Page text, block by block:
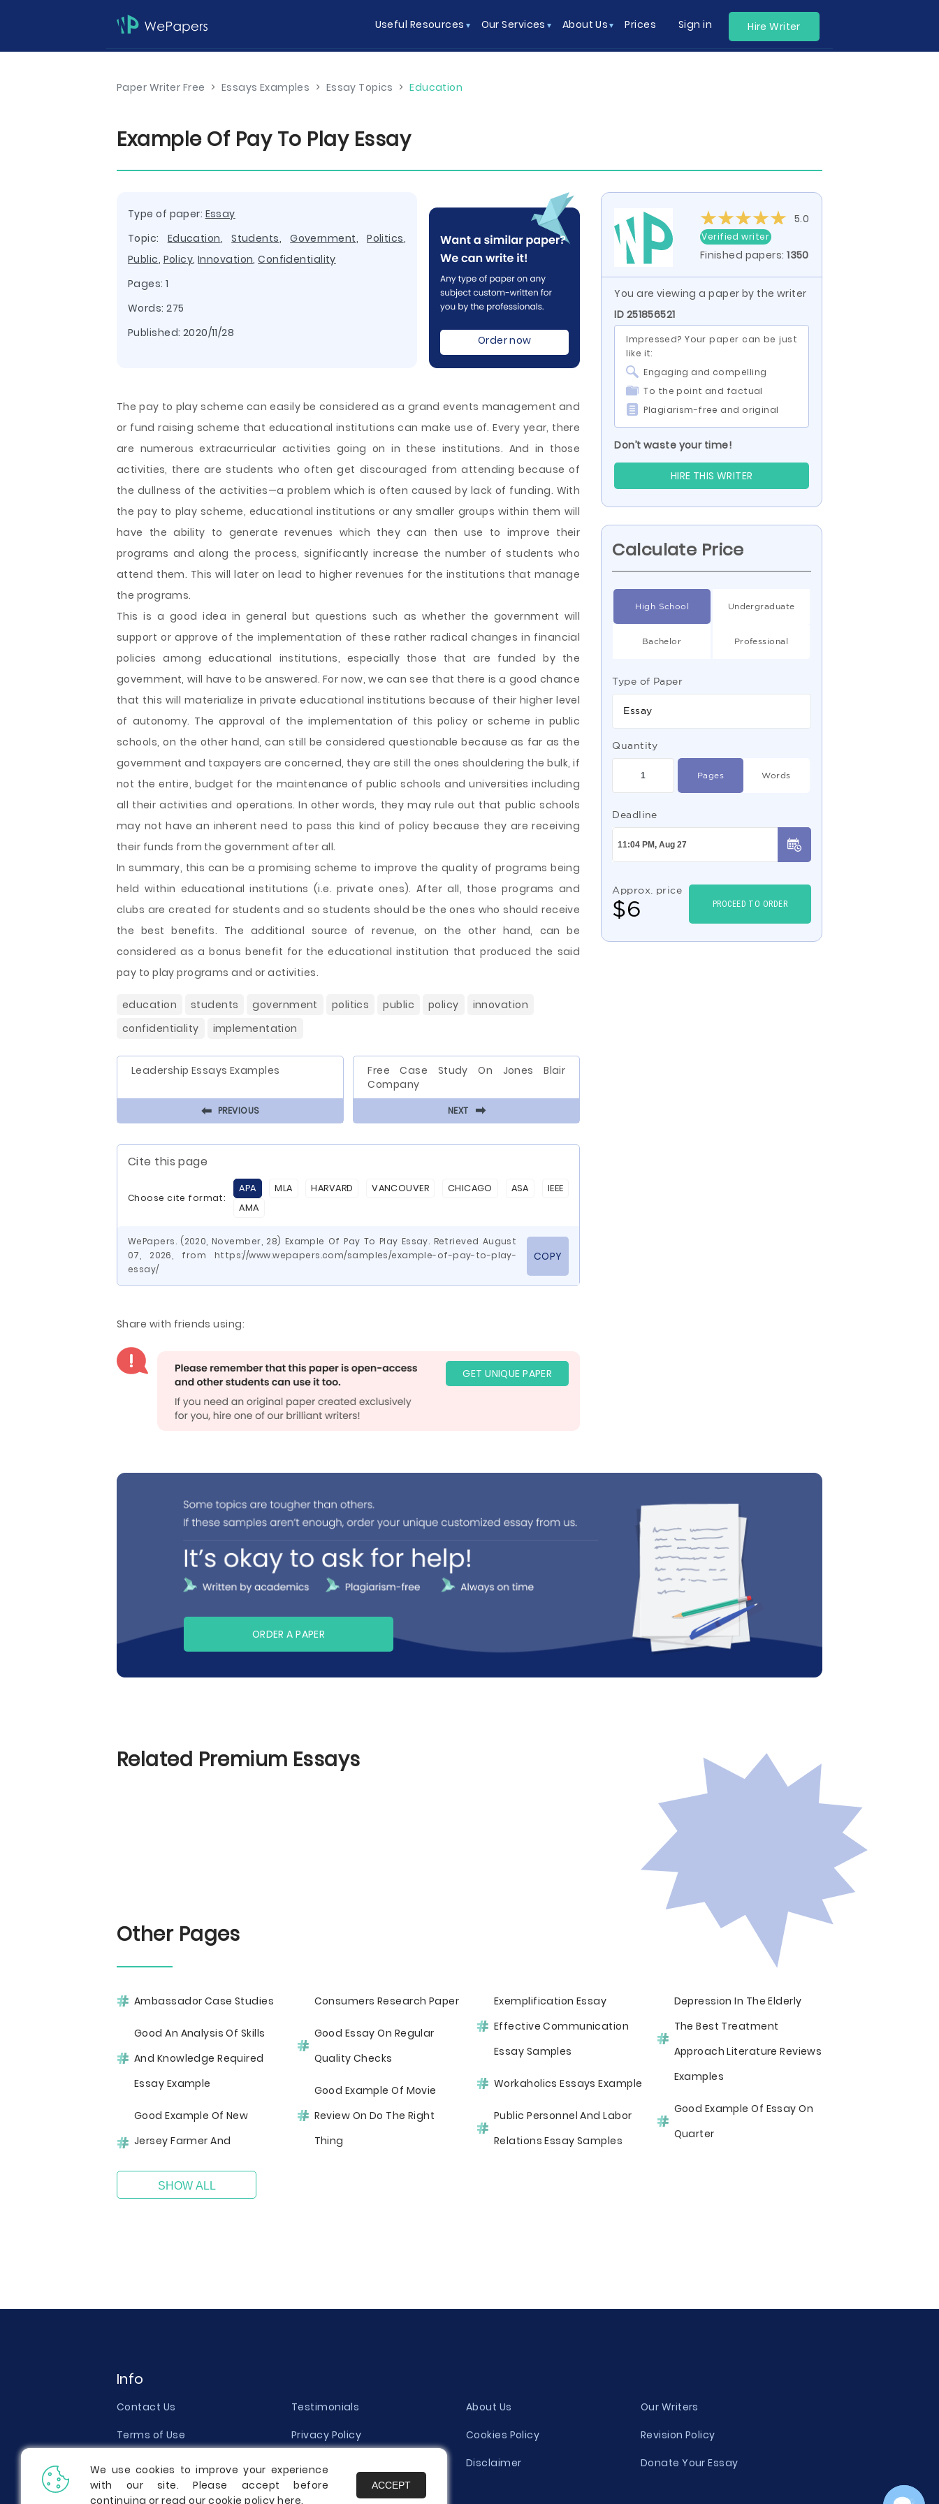
Useful Resources Our Services About Us Prices Sign in Hire Writer
Paper Writer Free > Essays Examples > Essay Topics > Education
Example Of Pay To Play Essay
Type of paper: Essay
Topic: Education,Students,Government,Politics,
Public, Policy, Innovation,Confidentiality
Pages: 1
Words: 275
Published: 2020/11/28
Order now
The pay to play scheme can easily be considered as a grand events management and
or fund raising scheme that educational institutions can make use of. Every year, there
are numerous extracurricular activities going on in these institutions. And in those
activities, there are students who often get discouraged from attending because of
the dullness of the activities—a problem which is often caused by lack of funding. With
the pay to play scheme, educational institutions or any smaller groups within them will
have the ability to generate revenues which they can then use to improve their
programs andalong the process, significantly increase the number of students who
attend them. This will later on lead to higher revenues for the institutions that manage
the programs.
This is a good idea in general but questions such as whether the government will
support or approve of the implementation of these rather radical changes in financial
policies among educational institutions, especially those that are funded by the
government, will have to be answered. For now, we can see that there is a good chance
that this will materialize in private educational institutions because of their higher level
of autonomy. The approval of the implementation of this policy or scheme in public
schools, on the other hand, can still be considered questionable because as far as the
government and taxpayers are concerned, they are still the ones shouldering the bulk, if
not the entire, budget for the maintenance of public schools and universities including
all their activities and operations. In other words, they may rule out that public schools
may not have an inherent need to pass this kind of policy because they are receiving
their funds from the government after all.
In summary, this can be a promising scheme to improve the quality of programs being
held within educational institutions (i.e. private ones). After all, those programs and
clubs are created for students and so students should be the ones who should receive
the best benefits. The additional source of revenue, on the other hand, can be
considered as a bonus benefit for the educational institution that produced the said
pay to play programs and or activities.
education students government politics public policy
innovation
confidentiality
implementation
Leadership Essays Examples
⬅ PREVIOUS
Free Case Study On Jones Blair
Company
NEXT ⬅
Cite this page
Choose cite format:
APA MLA HARVARD VANCOUVER CHICAGO ASA
IEEE
AMA
WePapers. (2020, November, 28) Example Of Pay To Play Essay. Retrieved August
07, 2026, from https://www.wepapers.com/samples/example-of-pay-to-play-
essay/
COPY
Share with friends using:
GET UNIQUE PAPER
5.0
Verified writer
Finished papers:1350
You are viewing a paper by the writer
ID 251856521
Impressed? Your paper can be just
like it:
Engaging and compelling
To the point and factual
Plagiarism-free and original
Don’t waste your time!
HIRE THIS WRITER
Calculate Price
High School Undergraduate
Bachelor Professional
Type of Paper
Essay
Quantity
Pages Words
Deadline
Approx. price
$6 PROCEED TO ORDER
ORDER A PAPER
Related Premium Essays
Other Pages
Ambassador Case Studies
Good An Analysis Of Skills
And Knowledge Required
Essay Example
Good Example Of New
Jersey Farmer And
Consumers Research Paper
Good Essay On Regular
Quality Checks
Good Example Of Movie
Review On Do The Right
Thing
Exemplification Essay
Effective Communication
Essay Samples
Workaholics Essays Example
Public Personnel And Labor
Relations Essay Samples
Depression In The Elderly
The Best Treatment
Approach Literature Reviews
Examples
Good Example Of Essay On
Quarter
SHOW ALL
Info
Contact Us Testimonials About Us
Our Writers
Terms of Use
Privacy Policy Cookies Policy
Revision Policy
Money Back Guarantee
Quality Evaluation Policy Disclaimer
Donate Your Essay
Report a Complaint
Prices
We use cookies to improve your experience
with our site. Please accept before
continuing or read our cookie policyhere.
ACCEPT